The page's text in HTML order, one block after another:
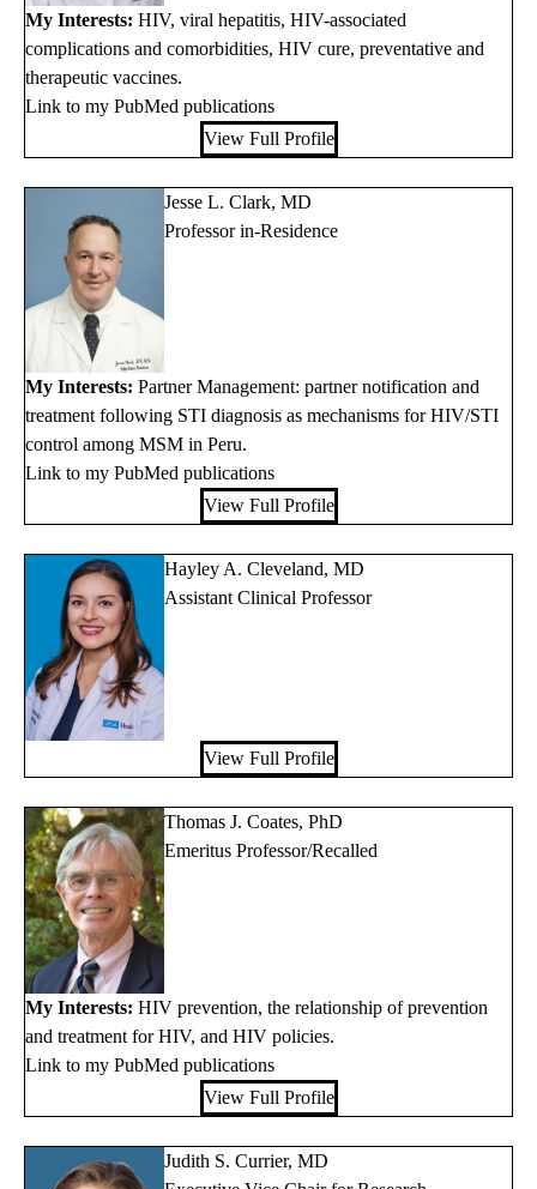
My Interests: HIV, viral hepatitis, HIV-associated
complications and comorbidities, HIV cure, preventative and
therapeutic vaccines.
Link to my PubMed publications
View Full Profile
Jesse L. Clark, MD
Professor in-Residence
My Interests: Partner Management: partner notification and
treatment following STI diagnosis as mechanisms for HIV/STI
control among MSM in Peru.
Link to my PubMed publications
View Full Profile
Hayley A. Cleveland, MD
Assistant Clinical Professor
View Full Profile
Thomas J. Coates, PhD
Emeritus Professor/Recalled
My Interests: HIV prevention, the relationship of prevention
and treatment for HIV, and HIV policies.
Link to my PubMed publications
View Full Profile
Judith S. Currier, MD